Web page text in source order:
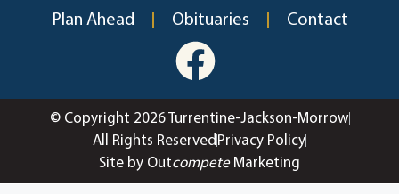
Plan Ahead Obituaries Contact
© Copyright 2026 Turrentine-Jackson-Morrow
All Rights Reserved Privacy Policy
Site by OutcompeteMarketing